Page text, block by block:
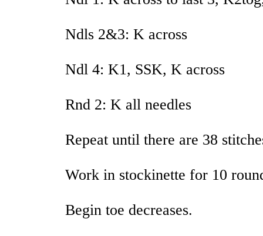
Ndls 2&3: K across
Ndl 4: K1, SSK, K across
Rnd 2: K all needles
Repeat until there are 38
Work in stockinette for 10
Begin toe decreases.